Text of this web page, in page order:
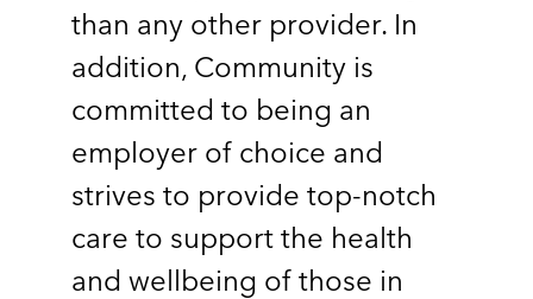
than any other provider. In
addition, Community is
committed to being an
employer of choice and
strives to provide top-notch
care to support the health
and wellbeing of those in